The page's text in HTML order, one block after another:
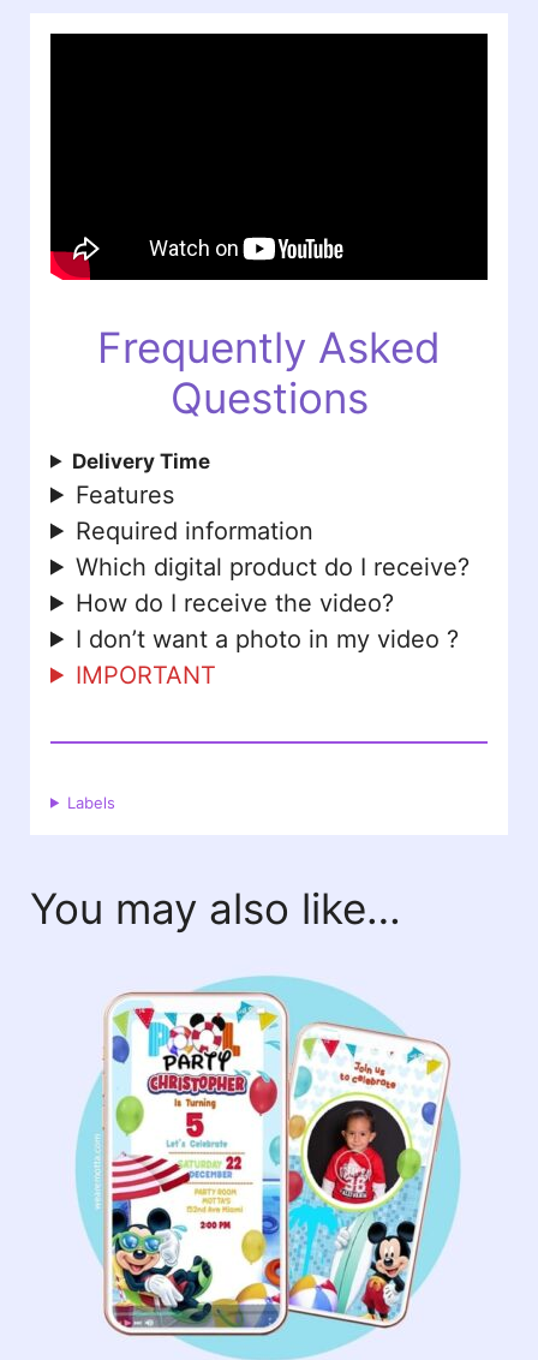
Frequently Asked
Questions
Delivery Time
Features
Required information
Which digital product do I receive?
How do I receive the video?
I don’t want a photo in my video ?
IMPORTANT
Labels
You may also like…